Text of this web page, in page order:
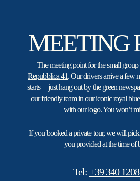
MEETING
The meeting point for the small group
Repubblica 41. Our drivers arrive a few
starts—just hang out by the green
our friendly team in our iconic royal
with our logo. You won’t
If you booked a private tour, we will pick
you provided at the time of
Tel: +39 340